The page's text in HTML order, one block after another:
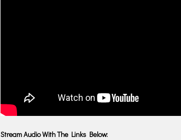
Stream Audio With The Links Below: